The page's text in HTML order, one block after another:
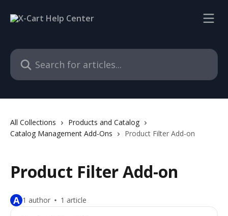
Search for articles...
All Collections
Products and Catalog
Catalog Management Add-Ons
Product Filter Add-on
Product Filter Add-on
A 1 author 1 article